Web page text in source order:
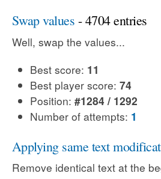
Swap values - 4704 entries
Well, swap the values...
Best score: 11
Best player score: 74
Position: #1284 / 1292
Number of attempts: 1
Applying same text
Remove identical text at the